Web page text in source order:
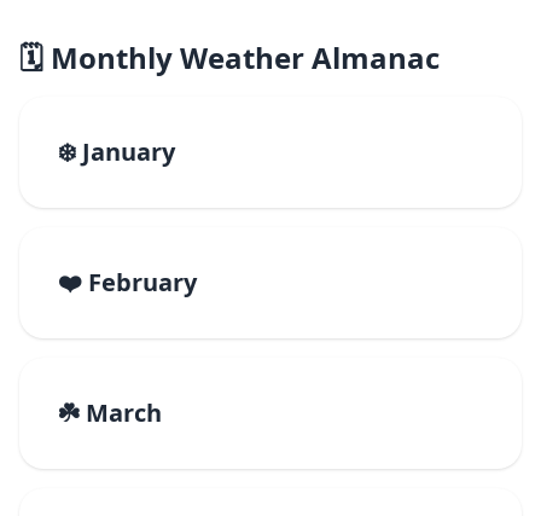
🗓️ Monthly Weather Almanac
❄️ January
❤️ February
☘️ March